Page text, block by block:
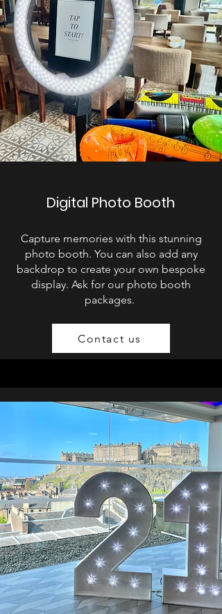
Digital Photo Booth
Capture memories with this stunning
photo booth. You can also add any
backdrop to create your own bespoke
display. Ask for our photo booth
packages.
Contact us